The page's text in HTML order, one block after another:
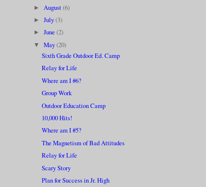
► August(6)
► July(3)
► June (2)
▼ May(20)
Sixth Grade Outdoor Ed. Camp
Relay for Life
Where am I #6?
Group Work
Outdoor Education Camp
10,000 Hits!
Where am I #5?
The Magnetism of Bad Attitudes
Relay for Life
Scary Story
Plan for Success in Jr. High